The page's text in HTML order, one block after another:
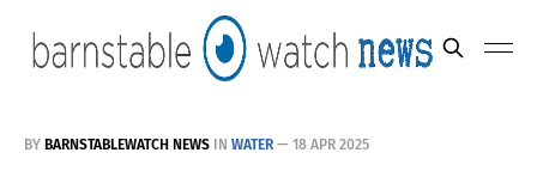
BY BARNSTABLEWATCH NEWS IN WATER — 18 APR 2025